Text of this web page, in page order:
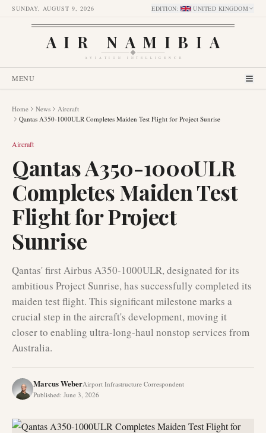
SUNDAY, AUGUST 9, 2026 EDITION: UNITED KINGDOM
AIR NAMIBIA
AVIATION INTELLIGENCE
MENU
Home News
Aircraft
Qantas A350-1000ULR Completes Maiden Test Flight for Project Sunrise
Aircraft
Qantas A350-1000ULR
Completes Maiden Test
Flight for Project
Sunrise
Qantas' first Airbus A350-1000ULR, designated for its
ambitious Project Sunrise, has successfully completed its
maiden test flight. This significant milestone marks a
crucial step in the aircraft's development, moving it
closer to enabling ultra-long-haul nonstop services from
Australia.
Marcus WeberAirport Infrastructure Correspondent
Published: June 3, 2026